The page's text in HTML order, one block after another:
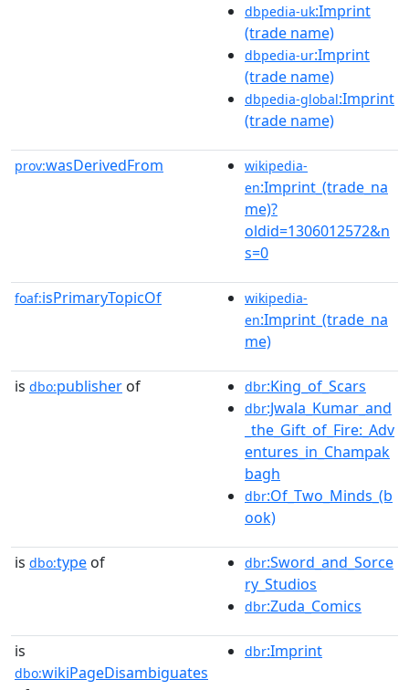
dbpedia-uk:Imprint
(trade name)
dbpedia-ur:Imprint
(trade name)
dbpedia-global:Imprint
(trade name)
prov:wasDerivedFrom
wikipedia-
en:Imprint_(trade_na
me)?
oldid=1306012572&n
s=0
foaf:isPrimaryTopicOf
wikipedia-
en:Imprint_(trade_na
me)
is dbo:publisher of dbr:King_of_Scars
dbr:Jwala_Kumar_and
_the_Gift_of_Fire:_Adv
entures_in_Champak
bagh
dbr:Of_Two_Minds_(b
ook)
is dbo:type of dbr:Sword_and_Sorce
ry_Studios
dbr:Zuda_Comics
is
dbo:wikiPageDisambiguates
dbr:Imprint